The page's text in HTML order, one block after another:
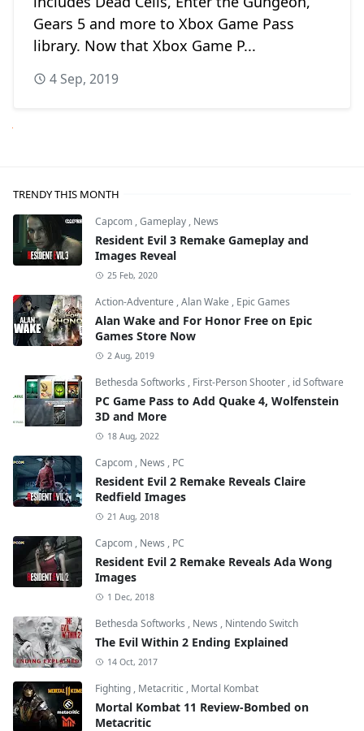
Gears 5 and more to Xbox Game Pass
library. Now that Xbox Game P...
4 Sep, 2019
TRENDY THIS MONTH
Capcom ,Gameplay , News
Resident Evil 3 Remake Gameplay and
Images Reveal
25 Feb, 2020
Action-Adventure ,Alan Wake , Epic Games
Alan Wake and For Honor Free on Epic
Games Store Now
2 Aug, 2019
Bethesda Softworks , First-Person Shooter , id Software
PC Game Pass to Add Quake 4, Wolfenstein
3D and More
18 Aug, 2022
Capcom , News , PC
Resident Evil 2 Remake Reveals Claire
Redfield Images
21 Aug, 2018
Capcom , News , PC
Resident Evil 2 Remake Reveals Ada Wong
Images
1 Dec, 2018
Bethesda Softworks , News , Nintendo Switch
The Evil Within 2 Ending Explained
14 Oct, 2017
Fighting , Metacritic , Mortal Kombat
Mortal Kombat 11 Review-Bombed on
Metacritic